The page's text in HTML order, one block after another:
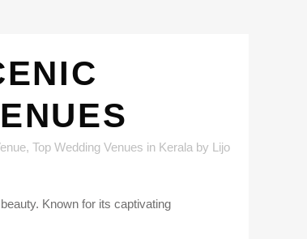
, Top Wedding Venues in Kerala by Lijo
Known for its captivating